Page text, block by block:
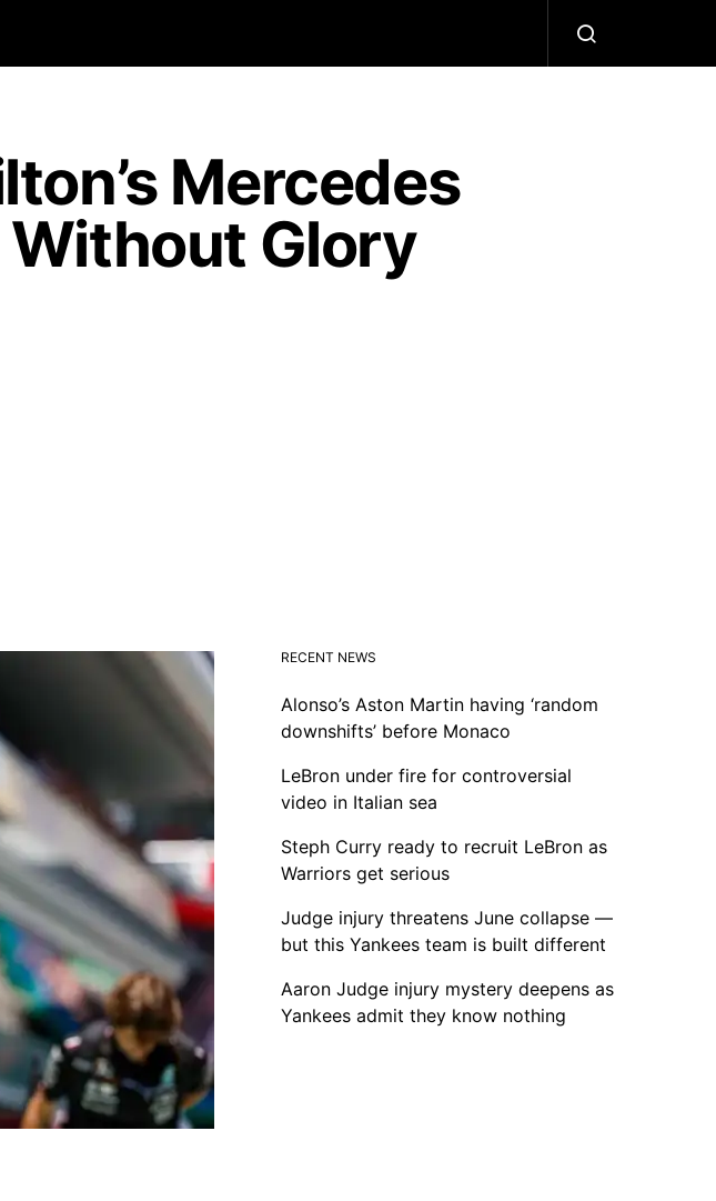
Mercedes
Without Glory
RECENT NEWS
Alonso’s Aston Martin having ‘random
downshifts’ before Monaco
LeBron under fire for controversial
video in Italian sea
Steph Curry ready to recruit LeBron as
Warriors get serious
Judge injury threatens June collapse —
but this Yankees team is built different
Aaron Judge injury mystery deepens as
Yankees admit they know nothing